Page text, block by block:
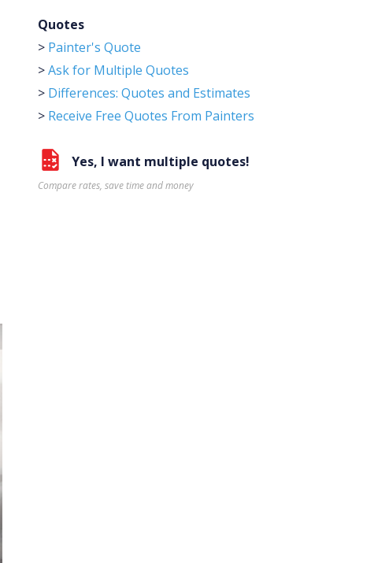
Quotes
> Painter's Quote
>Ask for Multiple Quotes
> Differences: Quotes and Estimates
> Receive Free Quotes From Painters
Yes, I want multiple quotes!
Compare rates, save time and money